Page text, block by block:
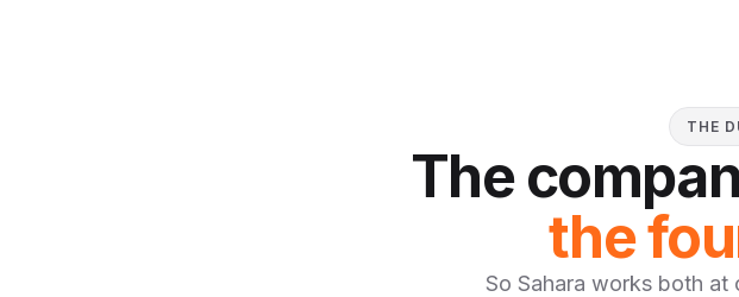
THE
The
the
So Sahara works both at